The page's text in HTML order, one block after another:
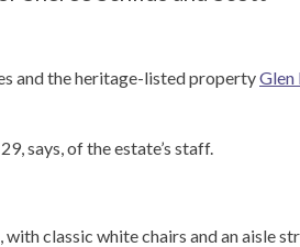
and the heritage-listed propertyGlen
says, of the estate’s staff.
classic white chairs and an aisle